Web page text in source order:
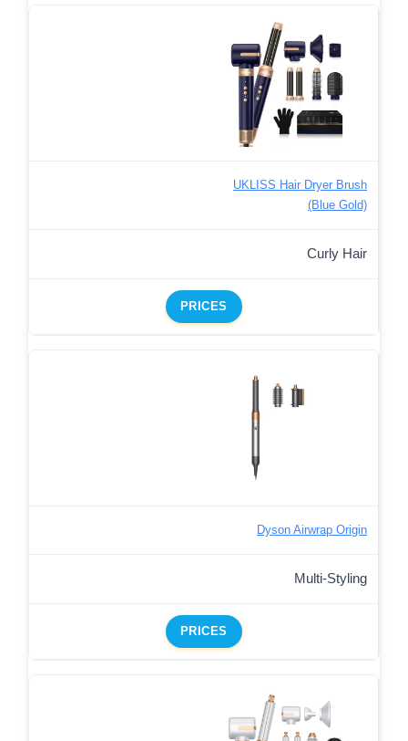
UKLISS Hair Dryer Brush
(Blue Gold)
Curly Hair
PRICES
Dyson Airwrap Origin
Multi-Styling
PRICES